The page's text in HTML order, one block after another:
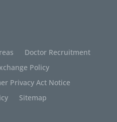
Doctor Recruitment
Policy
Privacy Act Notice
Sitemap